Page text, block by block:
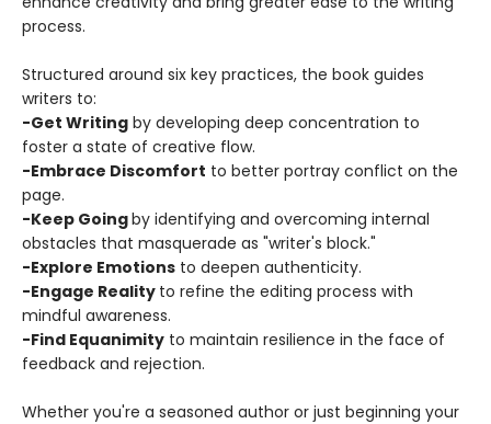
process.
Structured around six key practices, the book guides
writers to:
-Get Writing by developing deep concentration to
foster a state of creative flow.
-Embrace Discomfort to better portray conflict on the
page.
-Keep Goingby identifying and overcoming internal
obstacles that masquerade as "writer's block."
-Explore Emotions to deepen authenticity.
-Engage Reality to refine the editing process with
mindful awareness.
-Find Equanimity to maintain resilience in the face of
feedback and rejection.
Whether you're a seasoned author or just beginning your